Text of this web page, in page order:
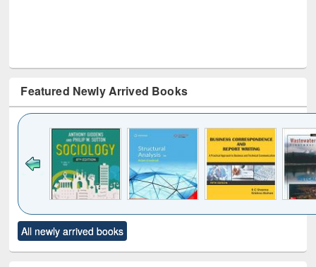
Featured Newly Arrived Books
to see
content):
Title (Click to see
original content):
All newly arrived books